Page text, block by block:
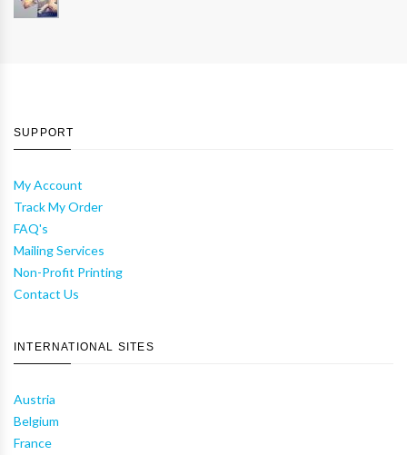
SUPPORT
My Account
Track My Order
FAQ's
Mailing Services
Non-Profit Printing
Contact Us
INTERNATIONAL SITES
Austria
Belgium
France